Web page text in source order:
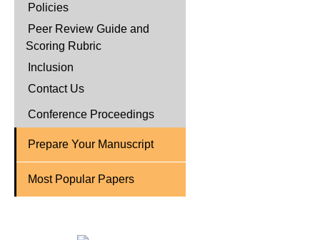
Policies
Peer Review Guide and
Scoring Rubric
Inclusion
Contact Us
Conference Proceedings
Prepare Your Manuscript
Most Popular Papers